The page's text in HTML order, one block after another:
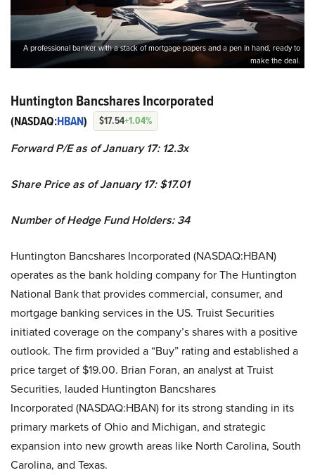
A professional banker with a stack of mortgage papers and a pen in hand, ready to
make the deal.
Huntington Bancshares Incorporated
(NASDAQ:HBAN) $17.54+1.04%
Forward P/E as of January 17: 12.3x
Share Price as of January 17: $17.01
Number of Hedge Fund Holders: 34
Huntington Bancshares Incorporated (NASDAQ:HBAN)
operates as the bank holding company for The Huntington
National Bank that provides commercial, consumer, and
mortgage banking services in the US. Truist Securities
initiated coverage on the company’s shares with a positive
outlook. The firm provided a “Buy” rating and established a
price target of $19.00. Brian Foran, an analyst at Truist
Securities, lauded Huntington Bancshares
Incorporated (NASDAQ:HBAN) for its strong standing in its
primary markets of Ohio and Michigan, and strategic
expansion into new growth areas like North Carolina, South
Carolina, and Texas.